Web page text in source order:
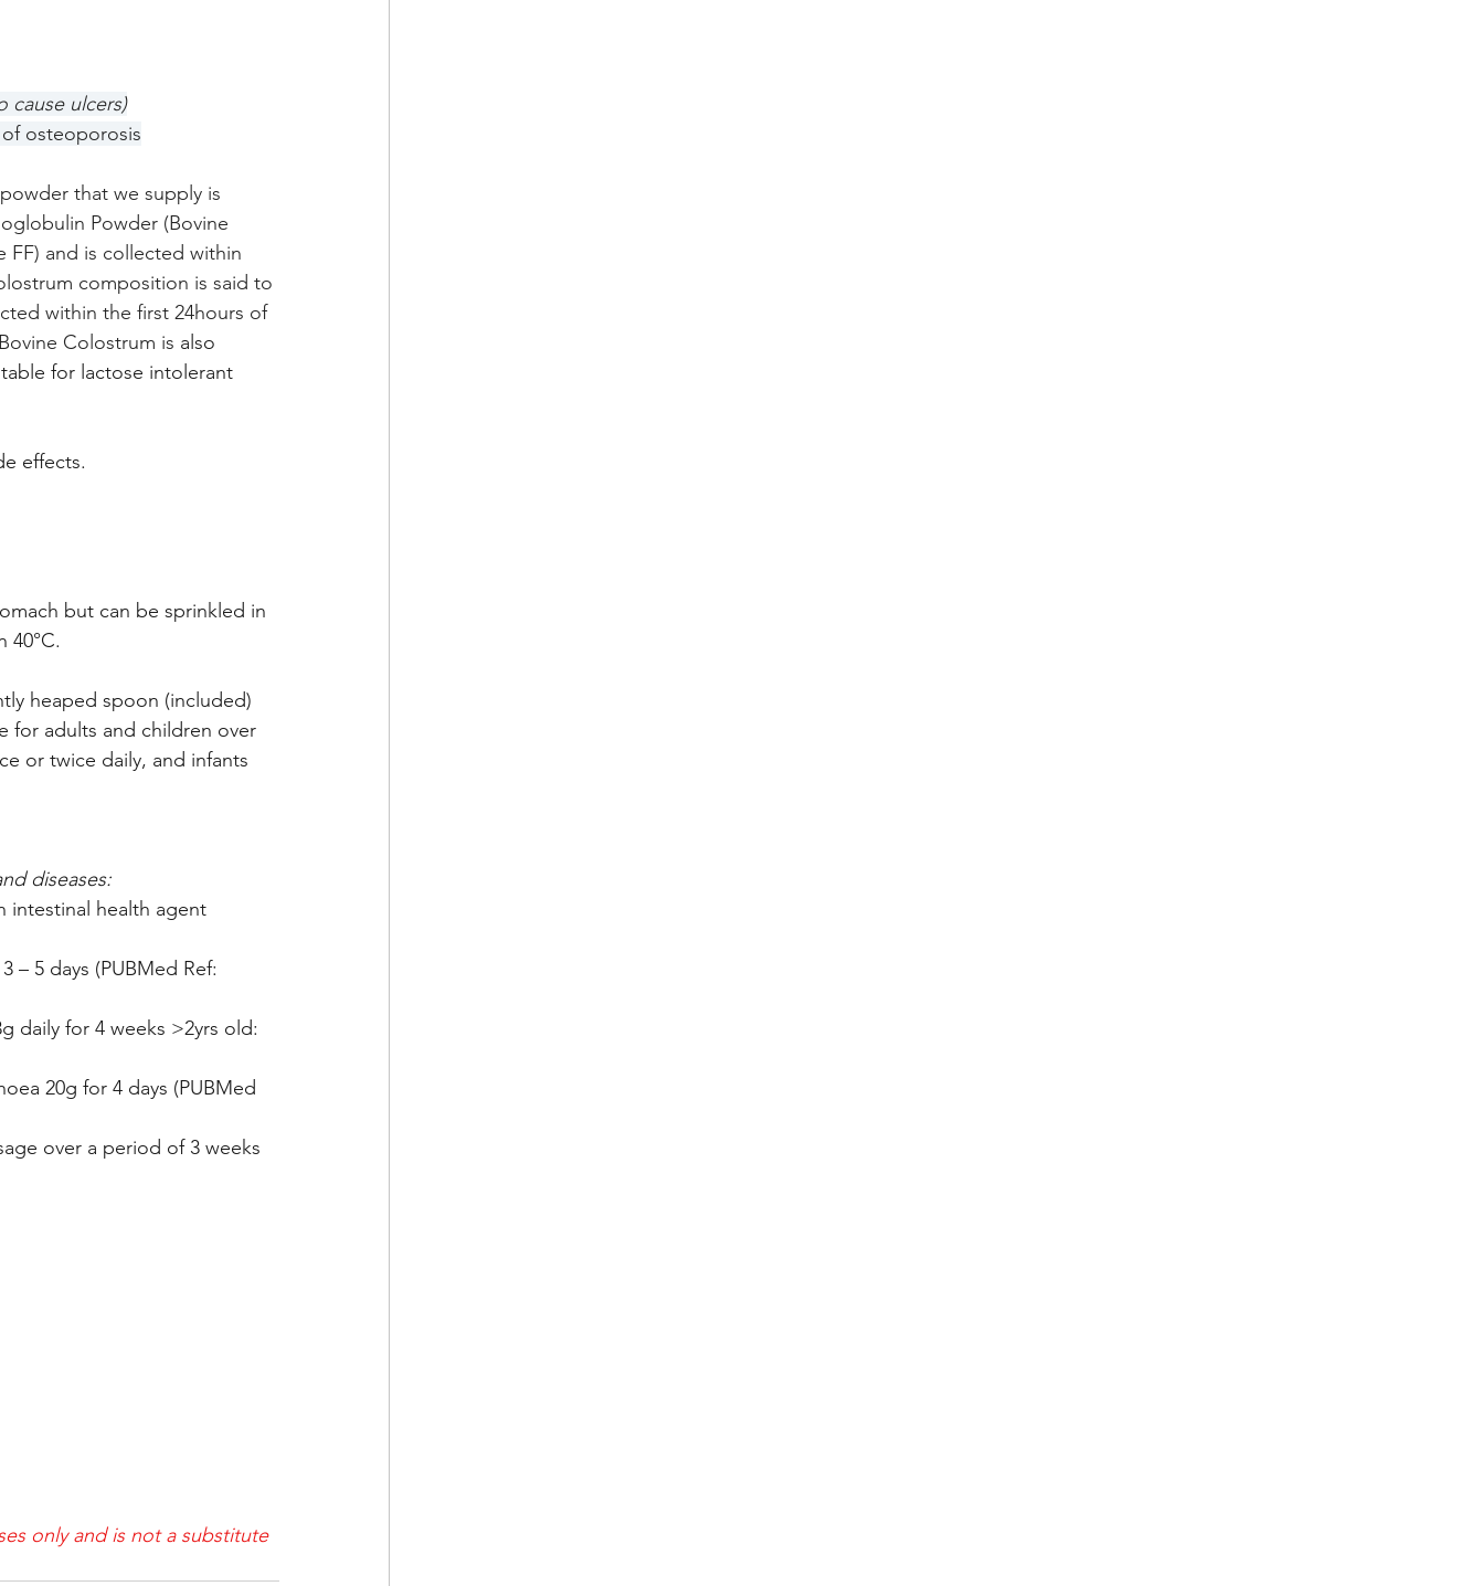
cause ulcers)
osteoporosis
that we supply is
Powder (Bovine
FF) and is collected within
composition is said to
within the first 24hours of
Colostrum is also
for lactose intolerant
effects.
but can be sprinkled in
heaped spoon (included)
for adults and children over
or twice daily, and infants
diseases:
intestinal health agent
5 days (PUBMed Ref:
daily for 4 weeks >2yrs old:
20g for 4 days (PUBMed
over a period of 3 weeks
only and is not a substitute